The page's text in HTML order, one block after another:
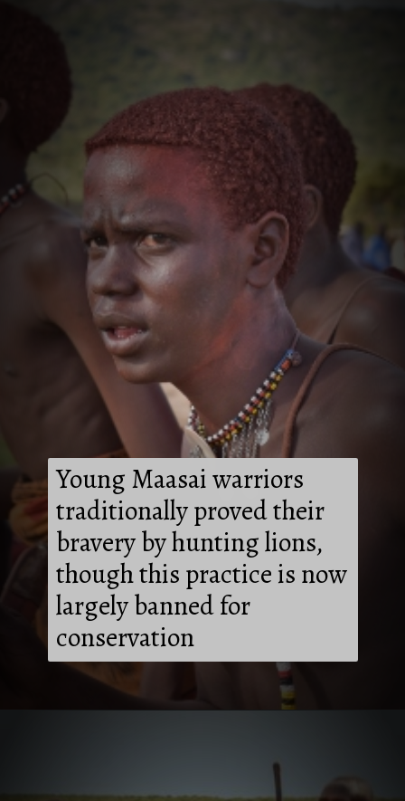
Young Maasai warriors
traditionally proved their
bravery by hunting lions,
though this practice is now
largely banned for
conservation